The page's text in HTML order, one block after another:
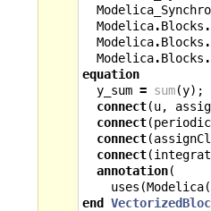
Modelica.Blocks .
Modelica.Blocks .
Modelica.Blocks .
equation
y_sum = sum(y);
connect(u,
connect(
connect(
connect(
annotation(
uses (Modelica(
end